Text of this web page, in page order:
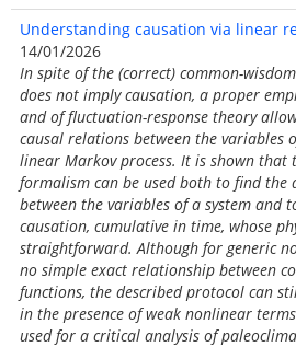
Understanding causation via linear
14/01/2026
In spite of the (correct) common-
does not imply causation, a proper
and of fluctuation-response theory
causal relations between the variables
linear Markov process. It is shown that
formalism can be used both to find the
between the variables of a system and
causation, cumulative in time, whose
straightforward. Although for generic
no simple exact relationship between
functions, the described protocol can
in the presence of weak nonlinear
used for a critical analysis of